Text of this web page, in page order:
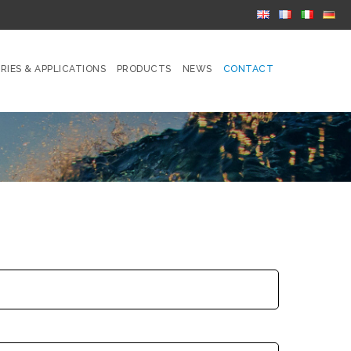
& APPLICATIONS PRODUCTS NEWS CONTACT